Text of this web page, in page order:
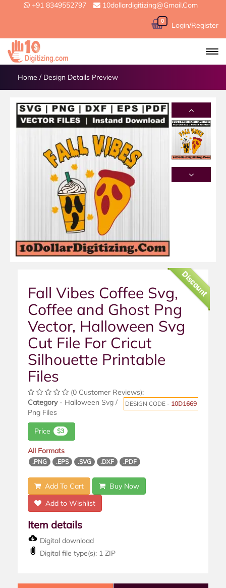
+91 8349552797 10dollardigitizing@gmail.com
0 Login/Register
Home / Design Details Preview
Discount
Fall Vibes Coffee Svg,
Coffee and Ghost Png
Vector, Halloween Svg
Cut File For Cricut
Silhouette Printable
Files
(0 Customer Reviews);
DESIGN CODE - 10D1669
Category- Halloween Svg /
Png Files
Price $3
All Formats
.PNG .EPS .SVG .DXF .PDF
Add To Cart
Buy Now
Add to Wishlist
Item details
Digital download
Digital file type(s): 1 ZIP